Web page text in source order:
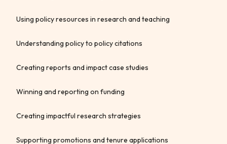
Using policy resources in research and teaching
Understanding policy to policy citations
Creating reports and impact case studies
Winning and reporting on funding
Creating impactful research strategies
Supporting promotions and tenure applications